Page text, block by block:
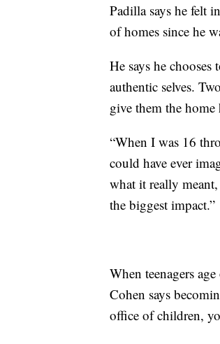
Padilla says he felt
of homes since he
He says he chooses
authentic selves.
give them the home
“When I was 16
could have ever
what it really
the biggest impact.”
When teenagers
Cohen says
office of children,